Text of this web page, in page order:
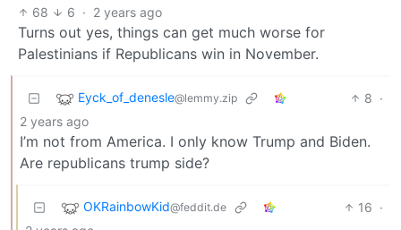
68 6 · 2 years ago
Turns out yes, things can get much worse for
Palestinians if Republicans win in November.
Eyck_of_denesle@lemmy.zip 8 ·
2 years ago
I’m not from America. I only know Trump and Biden.
Are republicans trump side?
OKRainbowKid@feddit.de 16 ·